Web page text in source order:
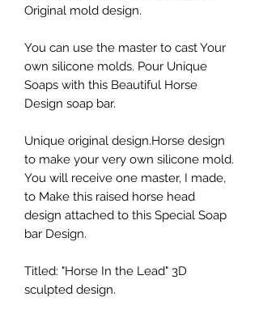
Original mold design.
You can use the master to cast Your
own silicone molds. Pour Unique
Soaps with this Beautiful Horse
Design soap bar.
Unique original design.Horse design
to make your very own silicone mold.
You will receive one master, I made,
to Make this raised horse head
design attached to this Special Soap
bar Design.
Titled: "Horse In the Lead" 3D
sculpted design.